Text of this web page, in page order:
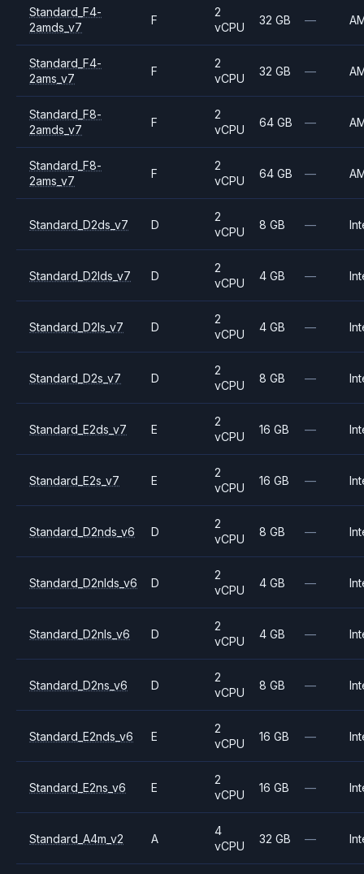
Standard_F4-
2amds_v7
F
2
vCPU
32 GB —
Standard_F4-
2ams_v7
F
2
vCPU
32 GB —
Standard_F8-
2amds_v7
F
2
vCPU
64 GB —
Standard_F8-
2ams_v7
F
2
vCPU
64 GB —
Standard_D2ds_v7 D
2
vCPU
8 GB —
Standard_D2lds_v7 D
2
vCPU
4 GB —
Standard_D2ls_v7 D
2
vCPU
4 GB —
Standard_D2s_v7 D
2
vCPU
8 GB —
Standard_E2ds_v7 E
2
vCPU
16 GB —
Standard_E2s_v7 E
2
vCPU
16 GB —
Standard_D2nds_v6 D
2
vCPU
8 GB —
Standard_D2nlds_v6 D
2
vCPU
4 GB —
Standard_D2nls_v6 D
2
vCPU
4 GB —
Standard_D2ns_v6 D
2
vCPU
8 GB —
Standard_E2nds_v6 E
2
vCPU
16 GB —
Standard_E2ns_v6 E
2
vCPU
16 GB —
Standard_A4m_v2 A
4
vCPU
32 GB —